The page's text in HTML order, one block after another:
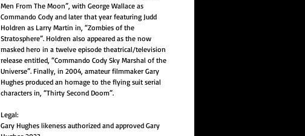
Men From The Moon”, with George Wallace as
Commando Cody and later that year featuring Judd
Holdren as Larry Martin in, “Zombies of the
Stratosphere”. Holdren also appeared as the now
masked hero in a twelve episode theatrical/television
release entitled, “Commando Cody Sky Marshal of the
Universe”. Finally, in 2004, amateur filmmaker Gary
Hughes produced an homage to the flying suit serial
characters in, “Thirty Second Doom”.
Legal:
Gary Hughes likeness authorized and approved Gary